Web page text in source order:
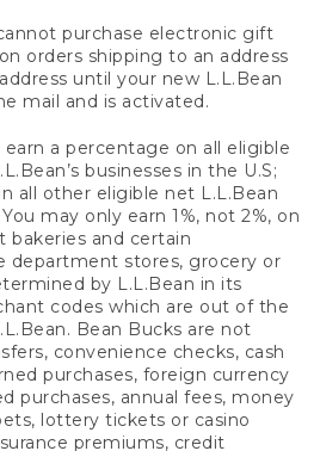
purchase electronic gift
orders shipping to an address
until your new L.L.Bean
mail and is activated.
earn a percentage on all eligible
businesses in the U.S;
all other eligible net L.L.Bean
may only earn 1%, not 2%, on
bakeries and certain
department stores, grocery or
by L.L.Bean in its
codes which are out of the
Bean Bucks are not
convenience checks, cash
purchases, foreign currency
purchases, annual fees, money
lottery tickets or casino
premiums, credit